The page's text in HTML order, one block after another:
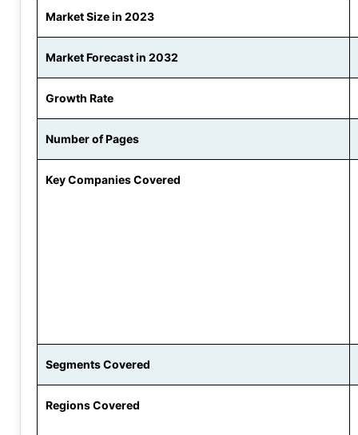
Market Size in 2023
Market Forecast in 2032
Growth Rate
Number of Pages
Key Companies Covered
Segments Covered
Regions Covered